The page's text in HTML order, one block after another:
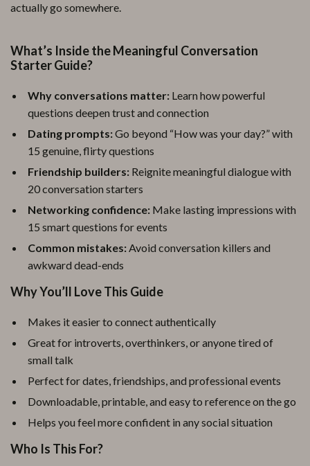
actually go somewhere.
What’s Inside the Meaningful Conversation
Starter Guide?
Why conversations matter: Learn how powerful
questions deepen trust and connection
Dating prompts:Go beyond “How was your day?” with
15 genuine, flirty questions
Friendship builders: Reignite meaningful dialogue with
20 conversation starters
Networking confidence: Make lasting impressions with
15 smart questions for events
Common mistakes:Avoid conversation killers and
awkward dead-ends
Why You’ll Love This Guide
Makes it easier to connect authentically
Great for introverts, overthinkers, or anyone tired of
small talk
Perfect for dates, friendships, and professional events
Downloadable, printable, and easy to reference on the go
Helps you feel more confident in any social situation
Who Is This For?